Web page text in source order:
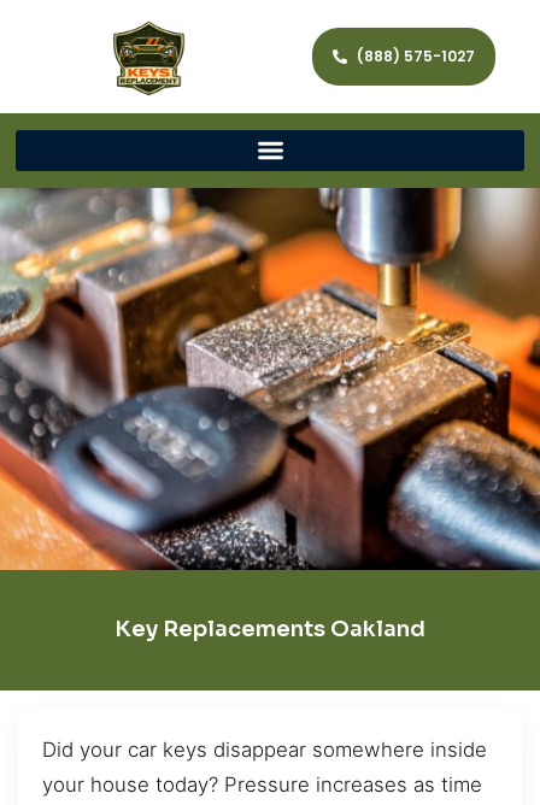
(888) 575-1027
Key Replacements Oakland
Did your car keys disappear somewhere inside
your house today? Pressure increases as time